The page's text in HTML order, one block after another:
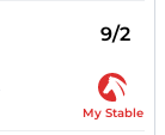
9/2
My Stable